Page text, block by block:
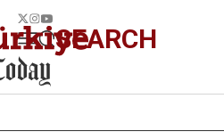
SEARCH